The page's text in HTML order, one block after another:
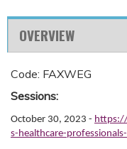
OVERVIEW
Code: FAXWEG
Sessions:
October 30, 2023 -
s-healthcare-